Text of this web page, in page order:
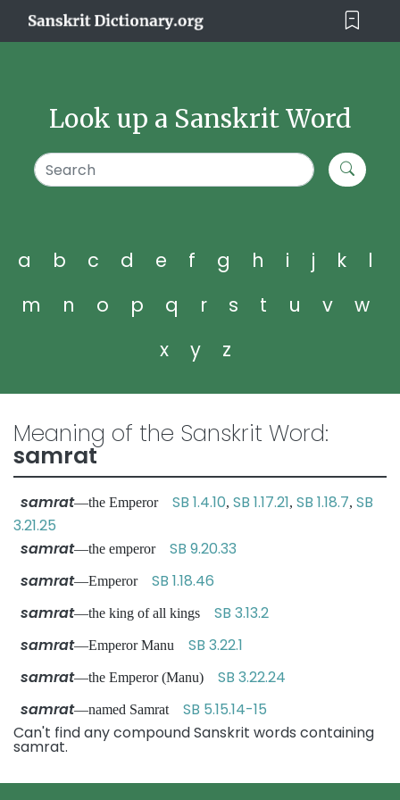
Look up a Sanskrit Word
a b c d e f g h i j k
l
m
n o p q r s t u v
w
x
y z
Meaning of the Sanskrit Word:
samrat
samrat—the Emperor SB 1.4.10, SB 1.17.21, SB 1.18.7, SB
3.21.25
samrat—the emperor SB 9.20.33
samrat—Emperor SB 1.18.46
samrat—the king of all kings SB 3.13.2
samrat—Emperor Manu SB 3.22.1
samrat—the Emperor (Manu) SB 3.22.24
samrat—named Samrat SB 5.15.14-15
Can't find any compound Sanskrit words containing
samrat.